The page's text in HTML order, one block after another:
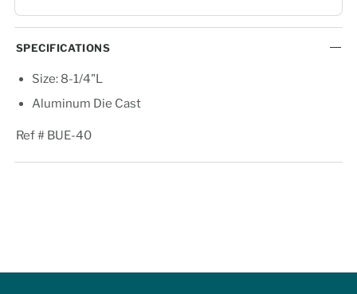
SPECIFICATIONS
Size: 8-1/4"L
Aluminum Die Cast
Ref # BUE-40